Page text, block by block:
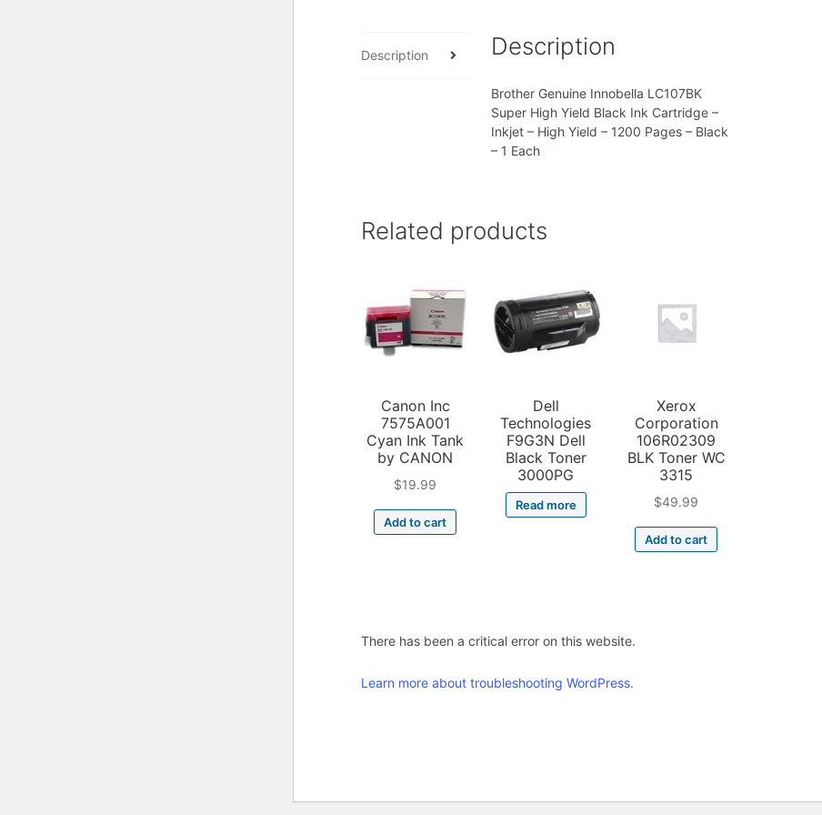
Description Description
Brother Genuine Innobella LC107BK
Super High Yield Black Ink Cartridge –
Inkjet – High Yield – 1200 Pages – Black
– 1 Each
Related products
Canon Inc
7575A001
Cyan Ink Tank
by CANON
$19.99
Add to cart
Dell
Technologies
F9G3N Dell
Black Toner
3000PG
Read more
Xerox
Corporation
106R02309
BLK Toner WC
3315
$49.99
Add to cart
There has been a critical error on this website.
Learn more about troubleshooting WordPress.